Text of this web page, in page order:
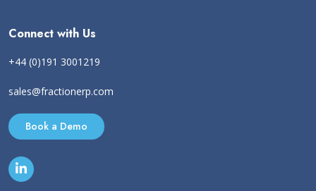
Connect with Us
+44 (0)191 3001219
sales@fractionerp.com
Book a Demo